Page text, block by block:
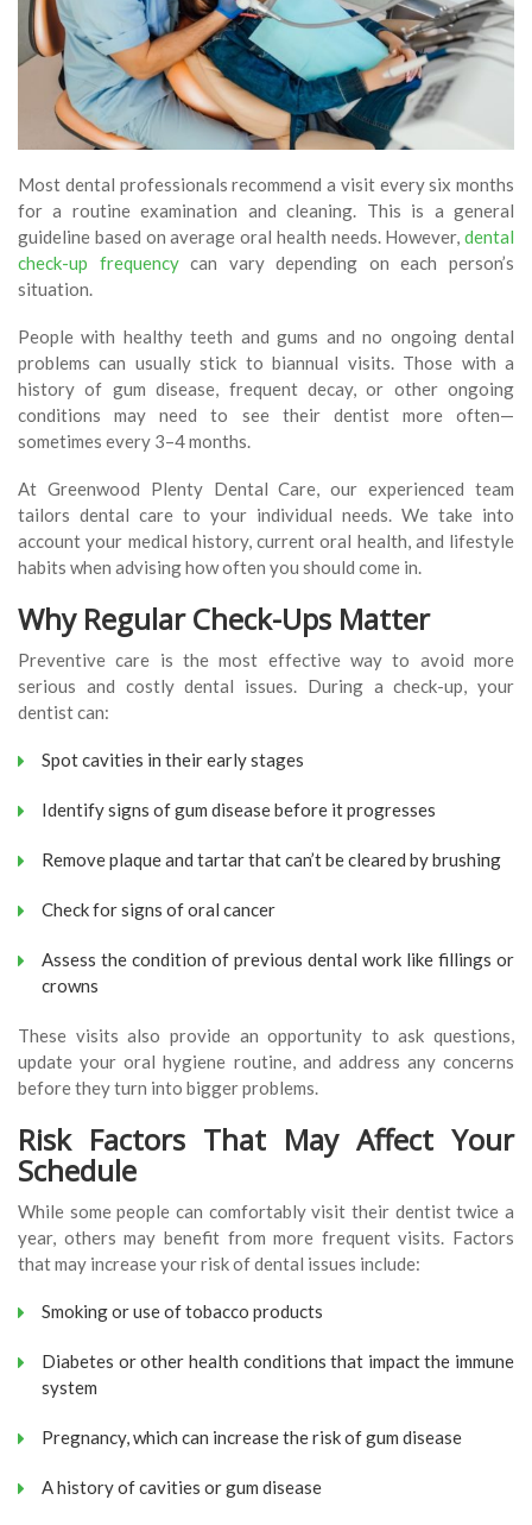
Most dental professionals recommend a visit every six months
for a routine examination and cleaning. This is a general
guideline based on average oral health needs. However, dental
check-up frequencycan vary depending on each person’s
situation.
People with healthy teeth and gums and no ongoing dental
problems can usually stick to biannual visits. Those with a
history of gum disease, frequent decay, or other ongoing
conditions may need to see their dentist more often—
sometimes every 3–4 months.
At Greenwood Plenty Dental Care, our experienced team
tailors dental care to your individual needs. We take into
account your medical history, current oral health, and lifestyle
habits when advising how often you should come in.
Why Regular Check-Ups Matter
Preventive care is the most effective way to avoid more
serious and costly dental issues. During a check-up, your
dentist can:
Spot cavities in their early stages
Identify signs of gum disease before it progresses
Remove plaque and tartar that can’t be cleared by brushing
Check for signs of oral cancer
Assess the condition of previous dental work like fillings or
crowns
These visits also provide an opportunity to ask questions,
update your oral hygiene routine, and address any concerns
before they turn into bigger problems.
Risk Factors That May Affect Your
Schedule
While some people can comfortably visit their dentist twice a
year, others may benefit from more frequent visits. Factors
that may increase your risk of dental issues include:
Smoking or use of tobacco products
Diabetes or other health conditions that impact the immune
system
Pregnancy, which can increase the risk of gum disease
A history of cavities or gum disease